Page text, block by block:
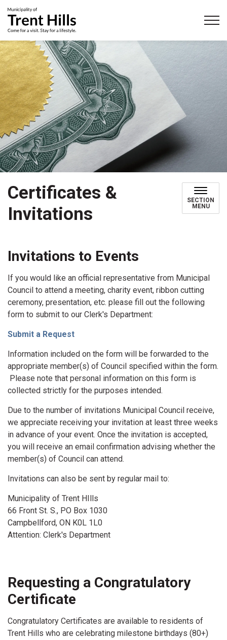
Certificates &
Invitations
SECTION
MENU
Invitations to Events
If you would like an official representative from Municipal
Council to attend a meeting, charity event, ribbon cutting
ceremony, presentation, etc. please fill out the following
form to submit to our Clerk's Department:
Submit a Request
Information included on the form will be forwarded to the
appropriate member(s) of Council specified within the form.
Please note that personal information on this form is
collected strictly for the purposes intended.
Due to the number of invitations Municipal Council receive,
we appreciate receiving your invitation at least three weeks
in advance of your event. Once the invitation is accepted,
you will receive an email confirmation advising whether the
member(s) of Council can attend.
Invitations can also be sent by regular mail to:
Municipality of Trent HIlls
66 Front St. S., PO Box 1030
Campbellford, ON K0L 1L0
Attention: Clerk's Department
Requesting a Congratulatory
Certificate
Congratulatory Certificates are available to residents of
Trent Hills who are celebrating milestone birthdays (80+)